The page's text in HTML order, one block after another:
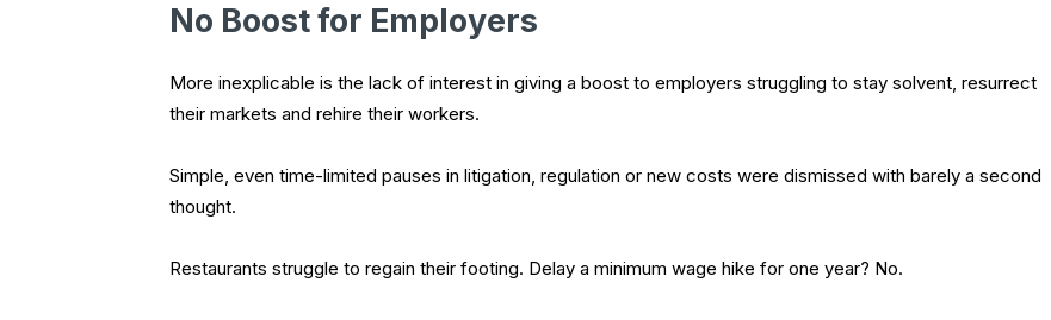
No Boost for Employers
More inexplicable is the lack of interest in giving a boost to employers struggling to stay solvent, resurrect
their markets and rehire their workers.
Simple, even time-limited pauses in litigation, regulation or new costs were dismissed with barely a second
thought.
Restaurants struggle to regain their footing. Delay a minimum wage hike for one year? No.